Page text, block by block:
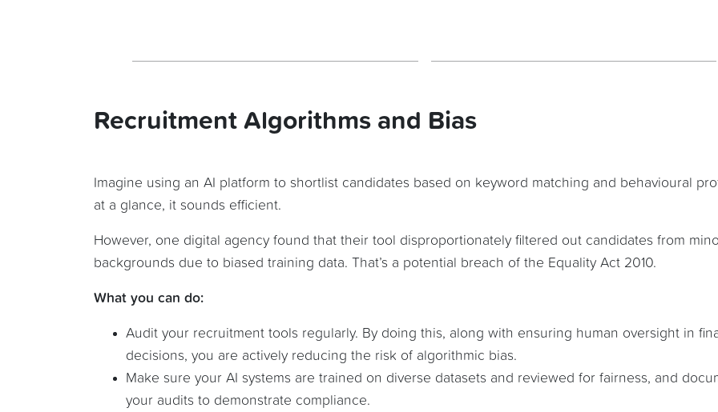
Recruitment Algorithms and Bias
Imagine using an AI platform to shortlist candidates based on keyword matching and behavioural
at a glance, it sounds efficient.
However, one digital agency found that their tool disproportionately filtered out candidates from
backgrounds due to biased training data. That’s a potential breach of the Equality Act 2010.
What you can do:
Audit your recruitment tools regularly. By doing this, along with ensuring human oversight in
decisions, you are actively reducing the risk of algorithmic bias.
Make sure your AI systems are trained on diverse datasets and reviewed for fairness, and
your audits to demonstrate compliance.